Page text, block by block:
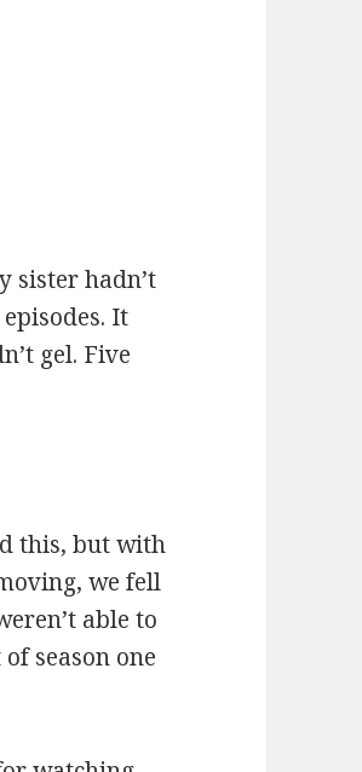
sister hadn’t
It
gel. Five
this, but with
we fell
able to
season one